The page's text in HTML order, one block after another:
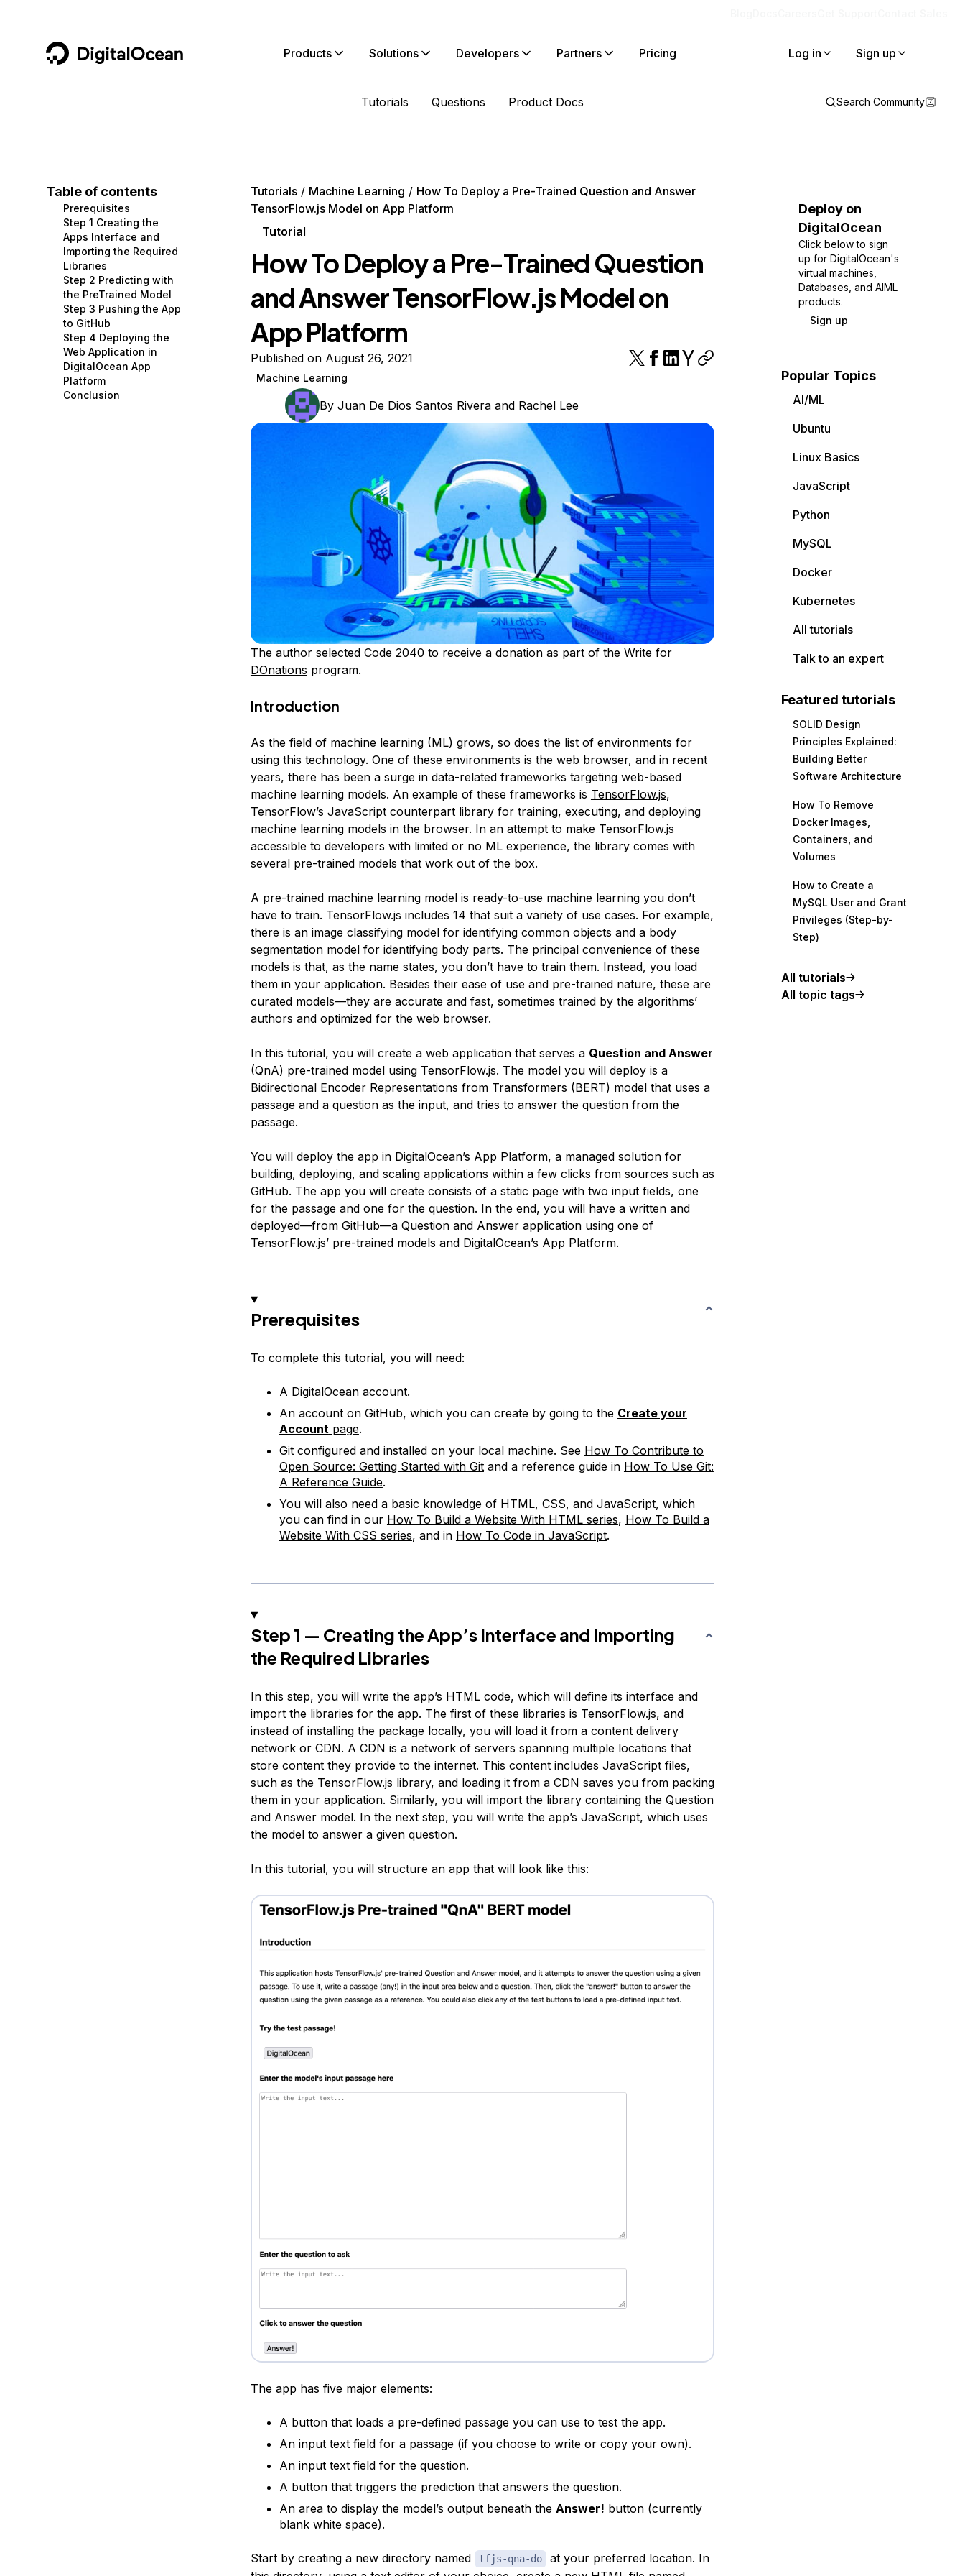
DigitalOcean Products
Containers and Images
Managed Databases
Management and Dev Tools
Networking
Security
Storage
Browse all products
Solutions
Data and IoT
Developer Tools
Gaming and Media
Hosting
Security and Networking
Startups and SMBs
Web and App Platforms
See all solutions
Developers
Developer Tools
Get Involved
Utilities and Help
Partners Pricing Log in Sign up
Tutorials Questions Product Docs Search Community
Table of contents
Prerequisites
Step 1 Creating the
Apps Interface and
Importing the Required
Libraries
Step 2 Predicting with
the PreTrained Model
Step 3 Pushing the App
to GitHub
Step 4 Deploying the
Web Application in
DigitalOcean App
Platform
Conclusion
Tutorials Machine Learning
How To Deploy a Pre-Trained Question and Answer
TensorFlow.js Model on App Platform
Tutorial
How To Deploy a Pre-Trained Question
and Answer TensorFlow.js Model on
App Platform
Published on August 26, 2021
Machine Learning
By Juan De Dios Santos Riveraand Rachel Lee
The author selected Code 2040 to receive a donation as part of the Write for
DOnations program.
Introduction
As the field of machine learning (ML) grows, so does the list of environments for
using this technology. One of these environments is the web browser, and in recent
years, there has been a surge in data-related frameworks targeting web-based
machine learning models. An example of these frameworks is TensorFlow.js,
TensorFlow’s JavaScript counterpart library for training, executing, and deploying
machine learning models in the browser. In an attempt to make TensorFlow.js
accessible to developers with limited or no ML experience, the library comes with
several pre-trained models that work out of the box.
A pre-trained machine learning model is ready-to-use machine learning you don’t
have to train. TensorFlow.js includes 14 that suit a variety of use cases. For example,
there is an image classifying model for identifying common objects and a body
segmentation model for identifying body parts. The principal convenience of these
models is that, as the name states, you don’t have to train them. Instead, you load
them in your application. Besides their ease of use and pre-trained nature, these are
curated models—they are accurate and fast, sometimes trained by the algorithms’
authors and optimized for the web browser.
In this tutorial, you will create a web application that serves a Question and Answer
(QnA) pre-trained model using TensorFlow.js. The model you will deploy is a
Bidirectional Encoder Representations from Transformers (BERT) model that uses a
passage and a question as the input, and tries to answer the question from the
passage.
You will deploy the app in DigitalOcean’s App Platform, a managed solution for
building, deploying, and scaling applications within a few clicks from sources such as
GitHub. The app you will create consists of a static page with two input fields, one
for the passage and one for the question. In the end, you will have a written and
deployed—from GitHub—a Question and Answer application using one of
TensorFlow.js’ pre-trained models and DigitalOcean’s App Platform.
Prerequisites
To complete this tutorial, you will need:
A DigitalOceanaccount.
An account on GitHub, which you can create by going to the Create your
Account page.
Git configured and installed on your local machine. See How To Contribute to
Open Source: Getting Started with Gitand a reference guide in How To Use Git:
A Reference Guide.
You will also need a basic knowledge of HTML, CSS, and JavaScript, which
you can find in our How To Build a Website With HTML series, How To Build a
Website With CSS series, and in How To Code in JavaScript.
Step 1 — Creating the App’s Interface and Importing
the Required Libraries
In this step, you will write the app’s HTML code, which will define its interface and
import the libraries for the app. The first of these libraries is TensorFlow.js, and
instead of installing the package locally, you will load it from a content delivery
networkor CDN. A CDN is a network of servers spanning multiple locations that
store content they provide to the internet. This content includes JavaScript files,
such as the TensorFlow.js library, and loading it from a CDN saves you from packing
them in your application. Similarly, you will import the library containing the Question
and Answer model. In the next step, you will write the app’s JavaScript, which uses
the model to answer a given question.
In this tutorial, you will structure an app that will look like this:
The app has five major elements:
A button that loads a pre-defined passage you can use to test the app.
An input text field for a passage (if you choose to write or copy your own).
An input text field for the question.
A button that triggers the prediction that answers the question.
An area to display the model’s output beneath the Answer! button (currently
blank white space).
Start by creating a new directory named tfjs-qna-do
at your preferred location. In
Deploy on
DigitalOcean
Click below to sign
up for DigitalOcean's
virtual machines,
Databases, and AIML
products.
Sign up
Popular Topics
AI/ML
Ubuntu
Linux Basics
JavaScript
Python
MySQL
Docker
Kubernetes
All tutorials
Talk to an expert
Featured tutorials
SOLID Design
Principles Explained:
Building Better
Software Architecture
How To Remove
Docker Images,
Containers, and
Volumes
How to Create a
MySQL User and Grant
Privileges (Step-by-
Step)
All tutorials
All topic tags